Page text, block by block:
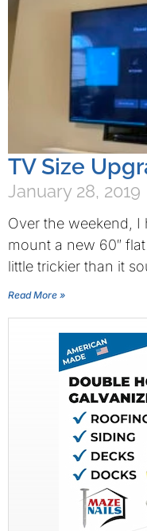
TV Size
January 28, 2019
Over the weekend,
mount a new 60″
little trickier than it
Read More »